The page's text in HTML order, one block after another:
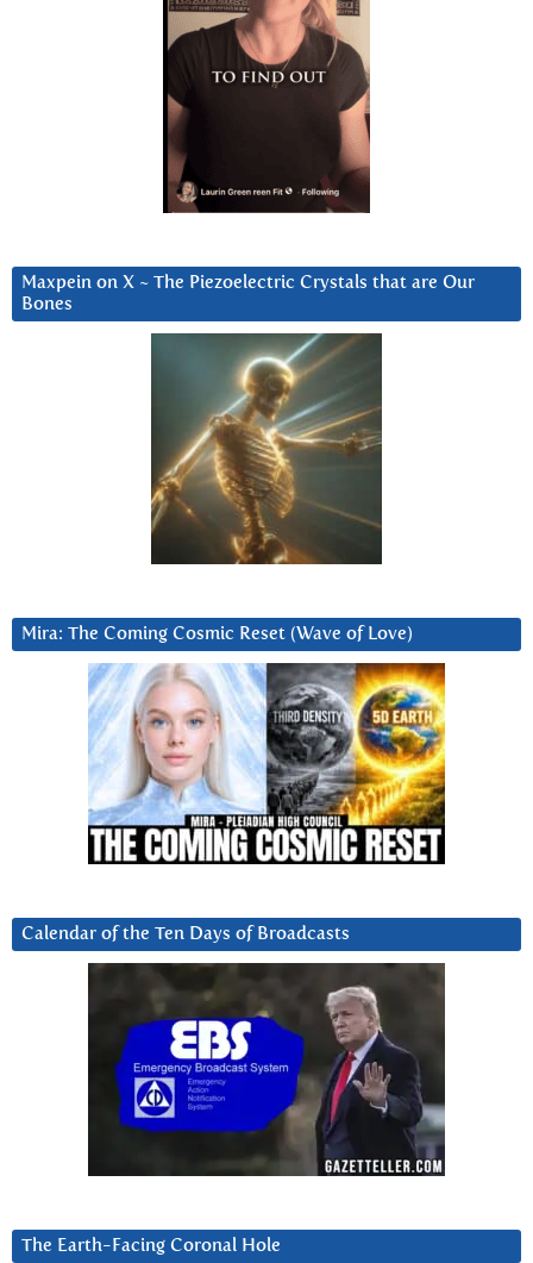
Maxpein on X ~ The Piezoelectric Crystals that are Our
Bones
Mira: The Coming Cosmic Reset (Wave of Love)
Calendar of the Ten Days of Broadcasts
The Earth-Facing Coronal Hole